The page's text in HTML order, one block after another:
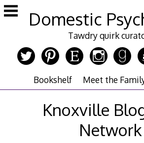
Skip
to
Domestic
Tawdry quirk
Bookshelf Meet the
Knoxville
Network